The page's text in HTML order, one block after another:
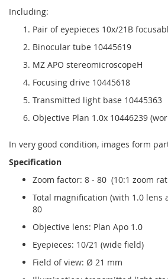
Including:
Pair of eyepieces 10x/21B
Binocular tube 10445619
MZ APO stereomicroscopeH
Focusing drive 10445618
Transmitted light base 10445363
Objective Plan 1.0x 10446239
In very good condition, images form
Specification
Zoom factor: 8 - 80 (10:1 zoom
Total magnification (with 1.0 lens
80
Objective lens: Plan Apo 1.0
Eyepieces: 10/21 (wide field)
Field of view: Ø 21 mm